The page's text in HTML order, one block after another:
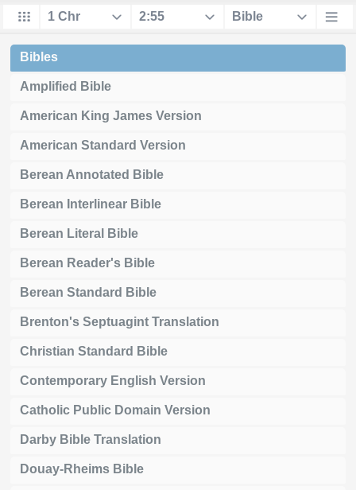
Bibles
Amplified Bible
American King James Version
American Standard Version
Berean Annotated Bible
Berean Interlinear Bible
Berean Literal Bible
Berean Reader's Bible
Berean Standard Bible
Brenton's Septuagint Translation
Christian Standard Bible
Contemporary English Version
Catholic Public Domain Version
Darby Bible Translation
Douay-Rheims Bible